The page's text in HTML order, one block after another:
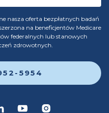
nasza oferta bezpłatnych badań
na beneficjentów Medicare
federalnych lub stanowych
zdrowotnych.
5954